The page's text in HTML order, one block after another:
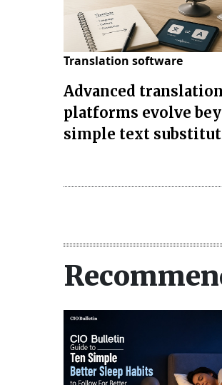
Translation software
Advanced translation
platforms evolve
simple text